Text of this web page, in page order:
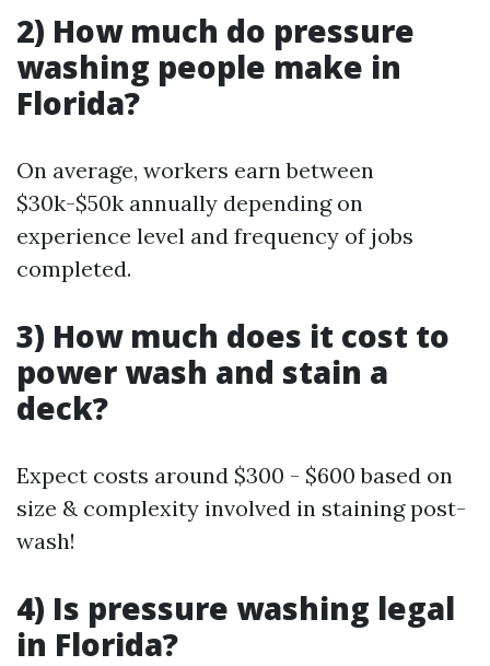
2) How much do pressure
washing people make in
Florida?
On average, workers earn between
$30k-$50k annually depending on
experience level and frequency of jobs
completed.
3) How much does it cost to
power wash and stain a
deck?
Expect costs around $300 - $600 based on
size & complexity involved in staining post-
wash!
4) Is pressure washing legal
in Florida?